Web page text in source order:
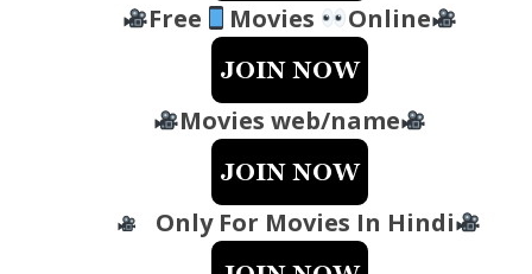
Free Movies Online
Movies web/name
Only For Movies In Hindi